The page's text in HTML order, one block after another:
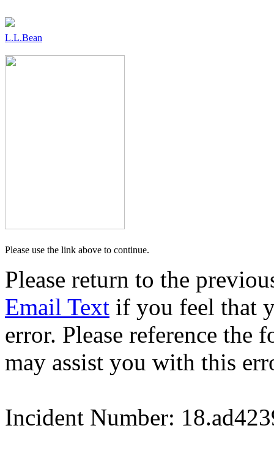
L.L.Bean
Please use the link above to continue.
Please return to the
Email Text if you feel that
error. Please reference
may assist you with this
Incident Number: